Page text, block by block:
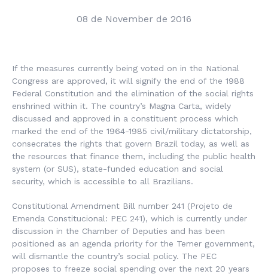
08 de November de 2016
If the measures currently being voted on in the National
Congress are approved, it will signify the end of the 1988
Federal Constitution and the elimination of the social rights
enshrined within it. The country’s Magna Carta, widely
discussed and approved in a constituent process which
marked the end of the 1964-1985 civil/military dictatorship,
consecrates the rights that govern Brazil today, as well as
the resources that finance them, including the public health
system (or SUS), state-funded education and social
security, which is accessible to all Brazilians.
Constitutional Amendment Bill number 241 (Projeto de
Emenda Constitucional: PEC 241), which is currently under
discussion in the Chamber of Deputies and has been
positioned as an agenda priority for the Temer government,
will dismantle the country’s social policy. The PEC
proposes to freeze social spending over the next 20 years